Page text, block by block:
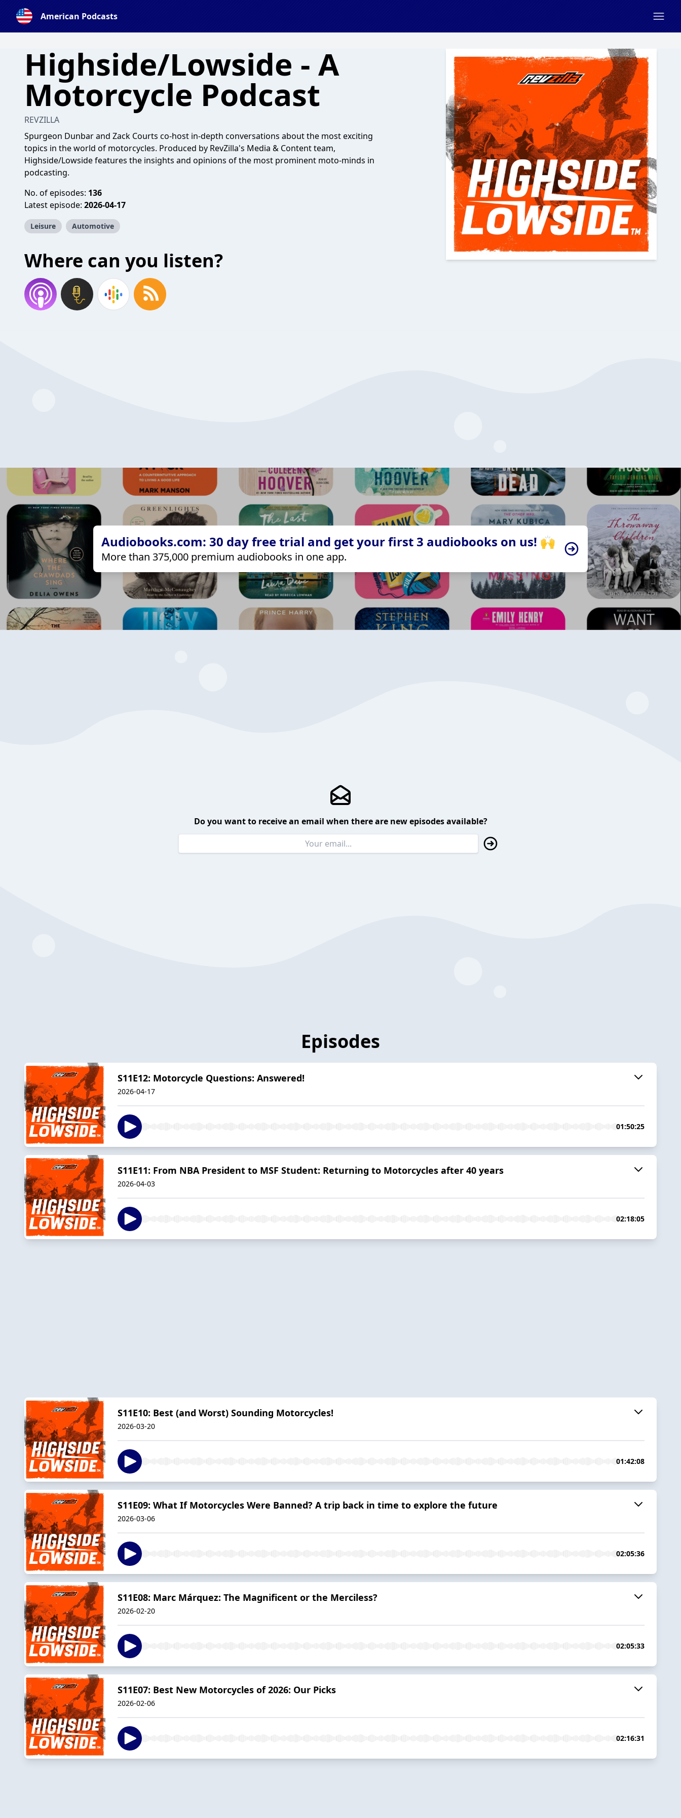
American Podcasts
Highside/Lowside - A
Motorcycle Podcast
REVZILLA
Spurgeon Dunbar and Zack Courts co-host in-depth conversations about the most exciting
topics in the world of motorcycles. Produced by RevZilla's Media & Content team,
Highside/Lowside features the insights and opinions of the most prominent moto-minds in
podcasting.
No. of episodes: 136
Latest episode: 2026-04-17
Leisure Automotive
Where can you listen?
Audiobooks.com: 30 day free trial and get your first 3 audiobooks on us! 🙌
More than 375,000 premium audiobooks in one app.
Do you want to receive an email when there are new episodes available?
Episodes
S11E12: Motorcycle Questions: Answered!
2026-04-17
01:50:25
S11E11: From NBA President to MSF Student: Returning to Motorcycles after 40 years
2026-04-03
02:18:05
S11E10: Best (and Worst) Sounding Motorcycles!
2026-03-20
01:42:08
S11E09: What If Motorcycles Were Banned? A trip back in time to explore the future
2026-03-06
02:05:36
S11E08: Marc Márquez: The Magnificent or the Merciless?
2026-02-20
02:05:33
S11E07: Best New Motorcycles of 2026: Our Picks
2026-02-06
02:16:31